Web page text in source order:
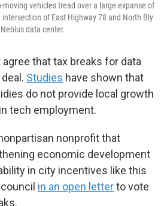
moving vehicles tread over a large expanse of
of East Highway 78 and North Bly
data center.
agree that tax breaks for data
Studies have shown that
do not provide local growth
tech employment.
nonprofit that
economic development
in city incentives like this
in an open letterto vote